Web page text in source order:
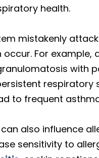
health.
mistakenly
For
with
to frequent
also influence
sensitivity to